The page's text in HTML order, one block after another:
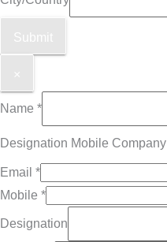
Submit
×
Name *
Designation Mobile Company
Email *
Mobile *
Designation